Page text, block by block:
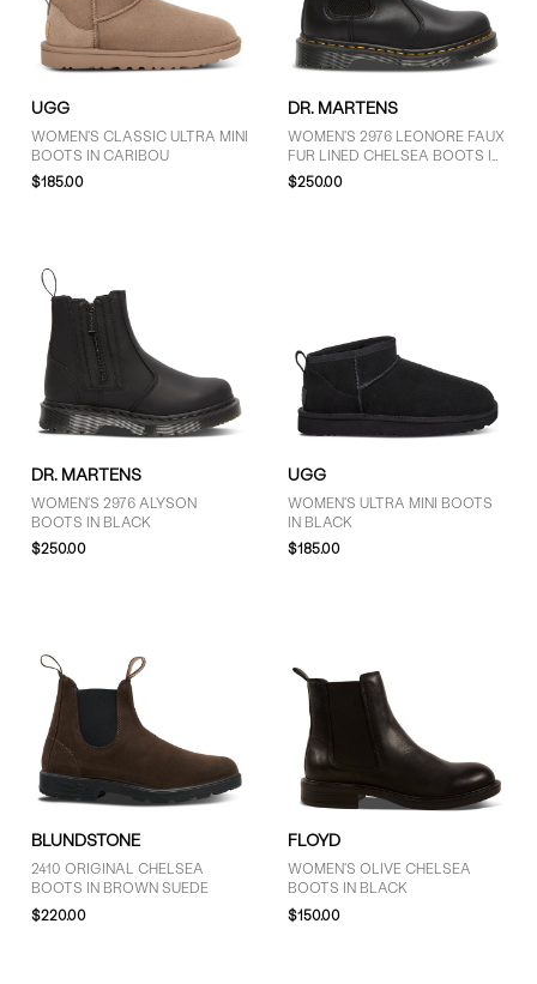
UGG
WOMEN'S CLASSIC ULTRA MINI
BOOTS IN CARIBOU
$185.00
DR. MARTENS
WOMEN'S 2976 LEONORE FAUX
FUR LINED CHELSEA BOOTS IN
BLACK
$250.00
DR. MARTENS
WOMEN'S 2976 ALYSON
BOOTS IN BLACK
$250.00
UGG
WOMEN'S ULTRA MINI BOOTS
IN BLACK
$185.00
BLUNDSTONE
2410 ORIGINAL CHELSEA
BOOTS IN BROWN SUEDE
$220.00
FLOYD
WOMEN'S OLIVE CHELSEA
BOOTS IN BLACK
$150.00